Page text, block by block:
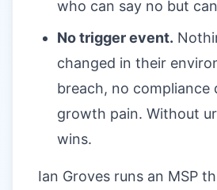
who can say no but
No trigger event.
changed in their
breach, no compliance
growth pain. Without
wins.
Ian Groves runs an MSP